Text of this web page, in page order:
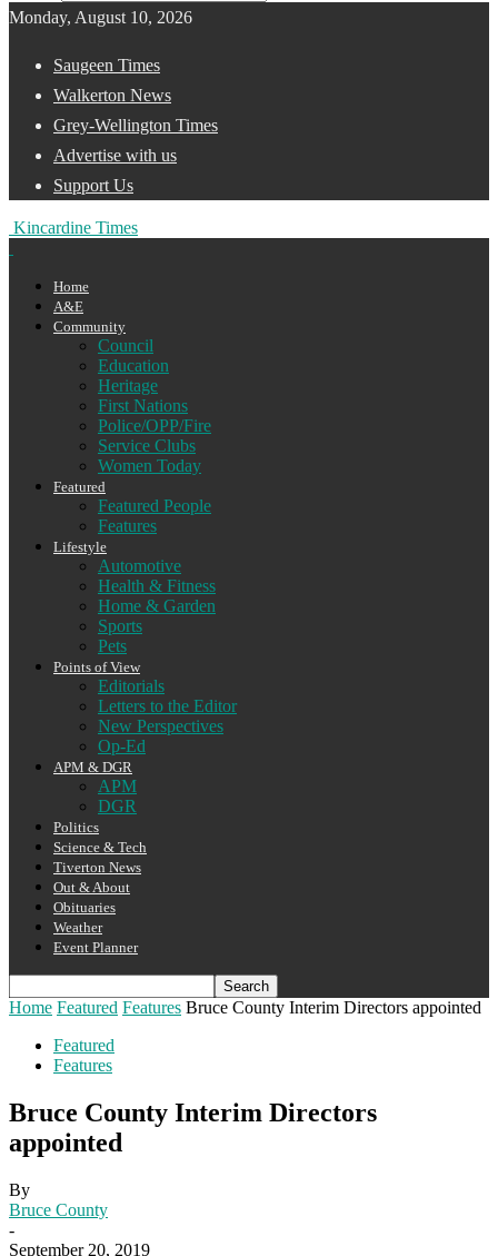
Monday, August 10, 2026
Saugeen Times
Walkerton News
Grey-Wellington Times
Advertise with us
Support Us
Kincardine Times
Home
A&E
Community
Council
Education
Heritage
First Nations
Police/OPP/Fire
Service Clubs
Women Today
Featured
Featured People
Features
Lifestyle
Automotive
Health & Fitness
Home & Garden
Sports
Pets
Points of View
Editorials
Letters to the Editor
New Perspectives
Op-Ed
APM & DGR
APM
DGR
Politics
Science & Tech
Tiverton News
Out & About
Obituaries
Weather
Event Planner
Home Featured Features Bruce County Interim Directors appointed
Featured
Features
Bruce County Interim Directors
appointed
By
Bruce County
-
September 20, 2019